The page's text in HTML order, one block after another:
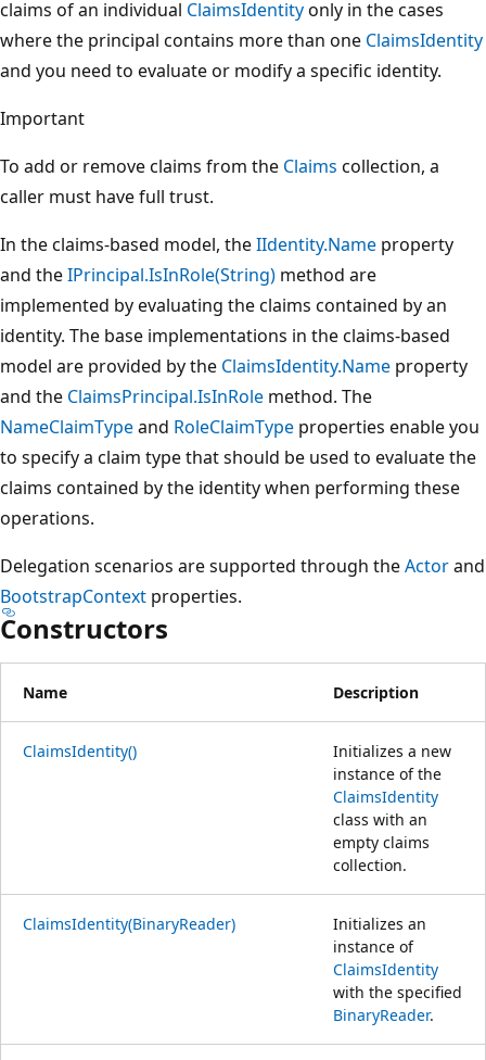
claims of an individual ClaimsIdentityonly in the cases
where the principal contains more than one ClaimsIdentity
and you need to evaluate or modify a specific identity.
Important
To add or remove claims from the Claims collection, a
caller must have full trust.
In the claims-based model, theIIdentity.Name property
and theIPrincipal.IsInRole(String) method are
implemented by evaluating the claims contained by an
identity. The base implementations in the claims-based
model are provided by the ClaimsIdentity.Name property
and the ClaimsPrincipal.IsInRole method. The
NameClaimTypeand RoleClaimType properties enable you
to specify a claim type that should be used to evaluate the
claims contained by the identity when performing these
operations.
Delegation scenarios are supported through theActorand
BootstrapContext properties.
Constructors
Name Description
ClaimsIdentity()
Initializes a new
instance of the
ClaimsIdentity
class with an
empty claims
collection.
ClaimsIdentity(BinaryReader)
Initializes an
instance of
ClaimsIdentity
with the specified
BinaryReader.